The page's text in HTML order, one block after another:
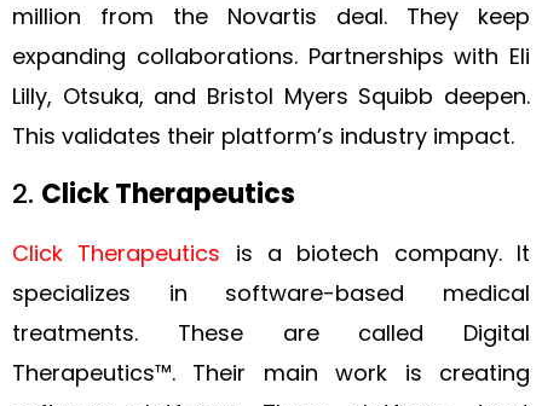
million from the Novartis deal. They keep
expanding collaborations. Partnerships with Eli
Lilly, Otsuka, and Bristol Myers Squibb deepen.
This validates their platform’s industry impact.
2. Click Therapeutics
Click Therapeutics is a biotech company. It
specializes in software-based medical
treatments. These are called Digital
Therapeutics™. Their main work is creating